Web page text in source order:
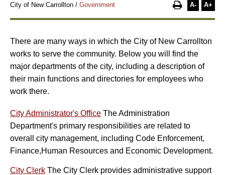
City of New Carrollton / Government A- A+
There are many ways in which the City of New Carrollton
works to serve the community. Below you will find the
major departments of the city, including a description of
their main functions and directories for employees who
work there.
City Administrator's Office The Administration
Department's primary responsibilities are related to
overall city management, including Code Enforcement,
Finance,Human Resources and Economic Development.
City Clerk The City Clerk provides administrative support